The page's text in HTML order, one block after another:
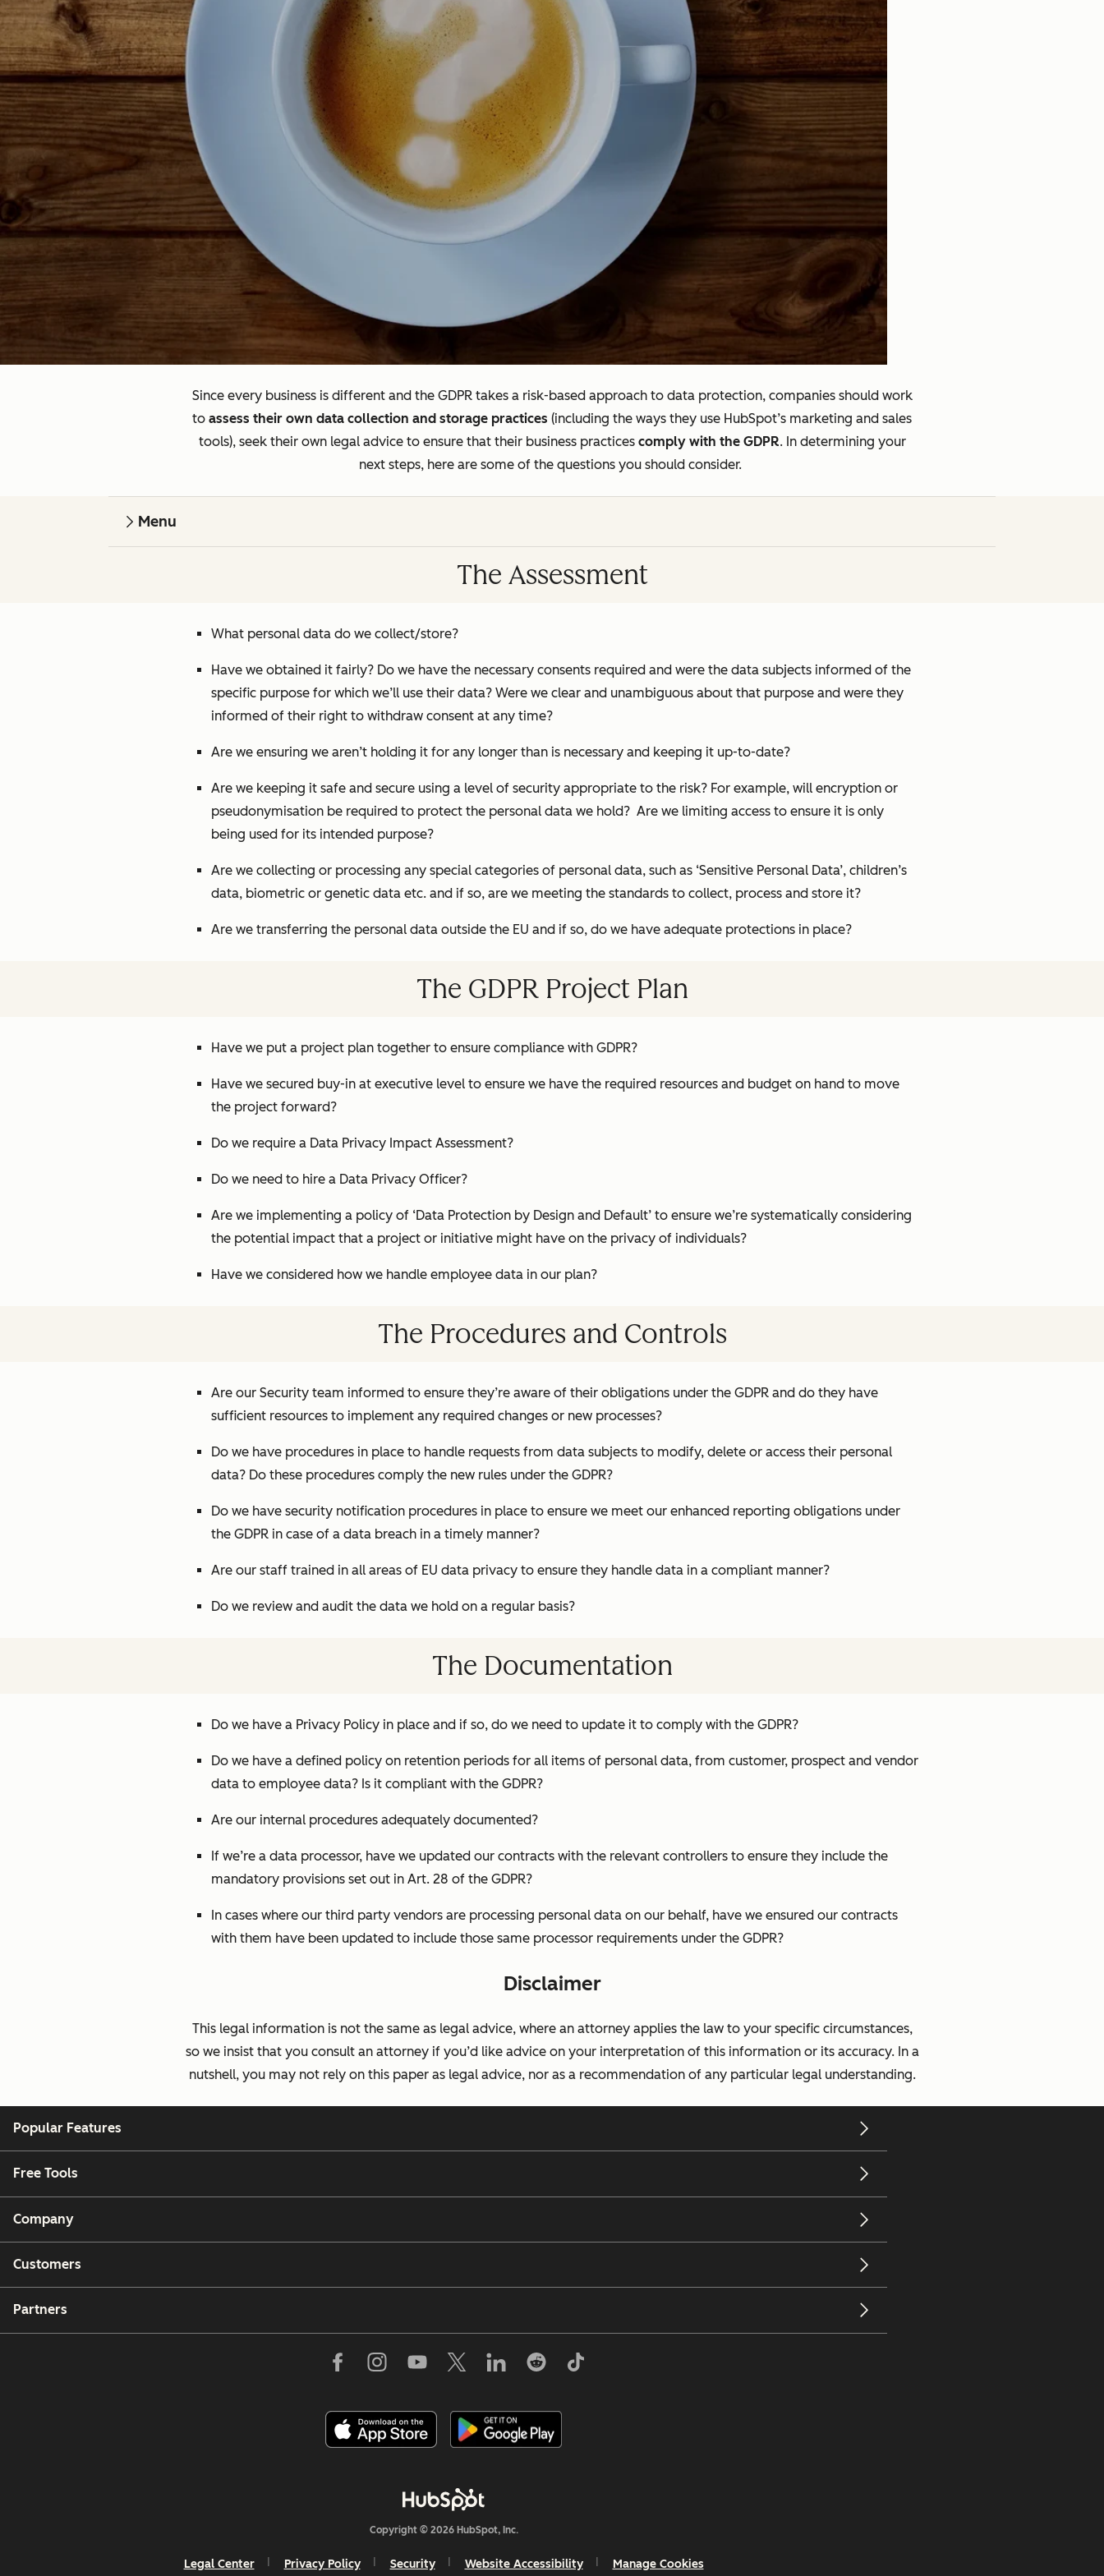
Since every business is different and the GDPR takes a risk-based approach to data protection, companies should work
to assess their own data collection and storage practices (including the ways they use HubSpot’s marketing and sales
tools), seek their own legal advice to ensure that their business practices comply with the GDPR. In determining your
next steps, here are some of the questions you should consider.
Menu
The Assessment
What personal data do we collect/store?
Have we obtained it fairly? Do we have the necessary consents required and were the data subjects informed of the
specific purpose for which we’ll use their data? Were we clear and unambiguous about that purpose and were they
informed of their right to withdraw consent at any time?
Are we ensuring we aren’t holding it for any longer than is necessary and keeping it up-to-date?
Are we keeping it safe and secure using a level of security appropriate to the risk? For example, will encryption or
pseudonymisation be required to protect the personal data we hold? Are we limiting access to ensure it is only
being used for its intended purpose?
Are we collecting or processing any special categories of personal data, such as ‘Sensitive Personal Data’, children’s
data, biometric or genetic data etc. and if so, are we meeting the standards to collect, process and store it?
Are we transferring the personal data outside the EU and if so, do we have adequate protections in place?
The GDPR Project Plan
Have we put a project plan together to ensure compliance with GDPR?
Have we secured buy-in at executive level to ensure we have the required resources and budget on hand to move
the project forward?
Do we require a Data Privacy Impact Assessment?
Do we need to hire a Data Privacy Officer?
Are we implementing a policy of ‘Data Protection by Design and Default’ to ensure we’re systematically considering
the potential impact that a project or initiative might have on the privacy of individuals?
Have we considered how we handle employee data in our plan?
The Procedures and Controls
Are our Security team informed to ensure they’re aware of their obligations under the GDPR and do they have
sufficient resources to implement any required changes or new processes?
Do we have procedures in place to handle requests from data subjects to modify, delete or access their personal
data? Do these procedures comply the new rules under the GDPR?
Do we have security notification procedures in place to ensure we meet our enhanced reporting obligations under
the GDPR in case of a data breach in a timely manner?
Are our staff trained in all areas of EU data privacy to ensure they handle data in a compliant manner?
Do we review and audit the data we hold on a regular basis?
The Documentation
Do we have a Privacy Policy in place and if so, do we need to update it to comply with the GDPR?
Do we have a defined policy on retention periods for all items of personal data, from customer, prospect and vendor
data to employee data? Is it compliant with the GDPR?
Are our internal procedures adequately documented?
If we’re a data processor, have we updated our contracts with the relevant controllers to ensure they include the
mandatory provisions set out in Art. 28 of the GDPR?
In cases where our third party vendors are processing personal data on our behalf, have we ensured our contracts
with them have been updated to include those same processor requirements under the GDPR?
Disclaimer
This legal information is not the same as legal advice, where an attorney applies the law to your specific circumstances,
so we insist that you consult an attorney if you’d like advice on your interpretation of this information or its accuracy. In a
nutshell, you may not rely on this paper as legal advice, nor as a recommendation of any particular legal understanding.
Popular Features
Free Tools
Company
Customers
Partners
Copyright © 2026 HubSpot, Inc.
Legal Center Privacy Policy Security Website Accessibility Manage Cookies